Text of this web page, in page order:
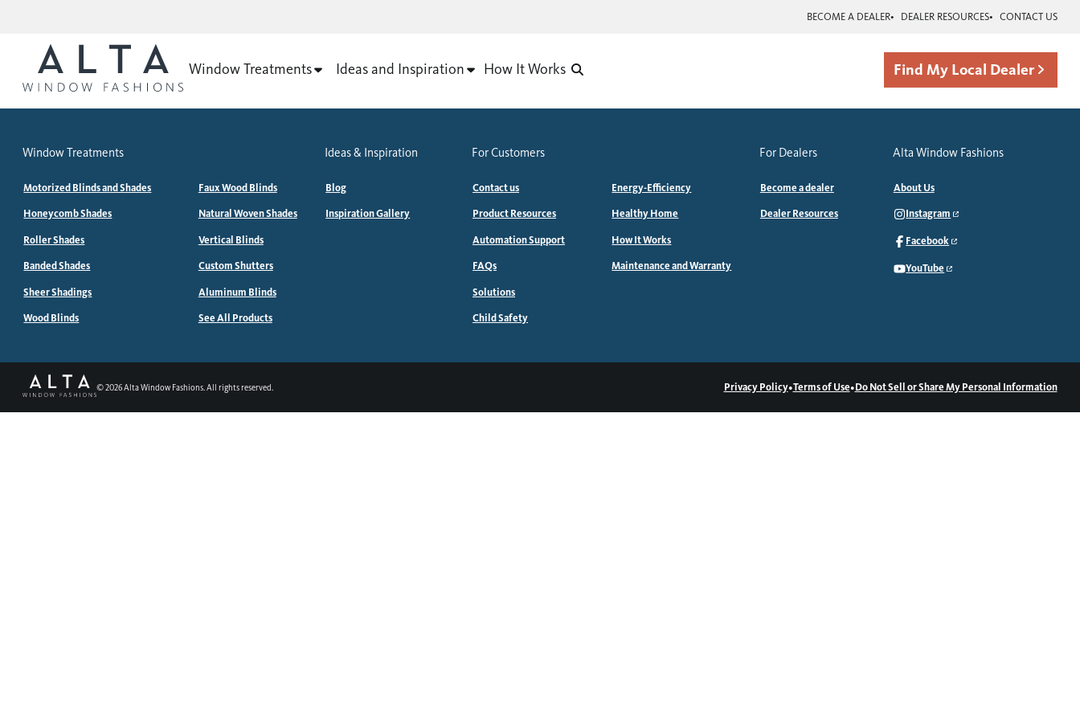
BECOME A DEALER DEALER RESOURCES CONTACT US
Window Treatments Ideas and Inspiration How It Works Find My Local Dealer
Window Treatments
Motorized Blinds and Shades
Honeycomb Shades
Roller Shades
Banded Shades
Sheer Shadings
Wood Blinds
Faux Wood Blinds
Natural Woven Shades
Vertical Blinds
Custom Shutters
Aluminum Blinds
See All Products
Ideas & Inspiration
Blog
Inspiration Gallery
For Customers
Contact us
Product Resources
Automation Support
FAQs
Solutions
Child Safety
Energy-Efficiency
Healthy Home
How It Works
Maintenance and Warranty
For Dealers
Become a dealer
Dealer Resources
Alta Window Fashions
About Us
Instagram
Facebook
YouTube
©2026Alta Window Fashions. All rights reserved. Privacy Policy•Terms of Use•Do Not Sell or Share My Personal Information